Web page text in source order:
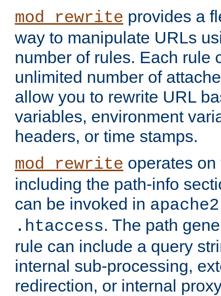
mod_rewrite provides a
way to manipulate URLs
number of rules. Each rule
unlimited number of
allow you to rewrite URL
variables, environment
headers, or time stamps.
mod_rewrite operates
including the path-info
can be invoked in
.htaccess. The path
rule can include a query
internal sub-processing,
redirection, or internal